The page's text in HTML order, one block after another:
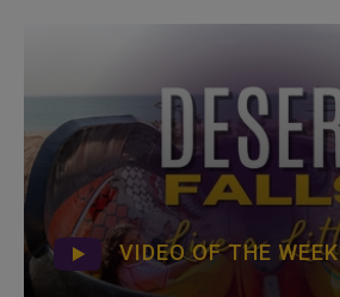
VIDEO OF THE WEEK